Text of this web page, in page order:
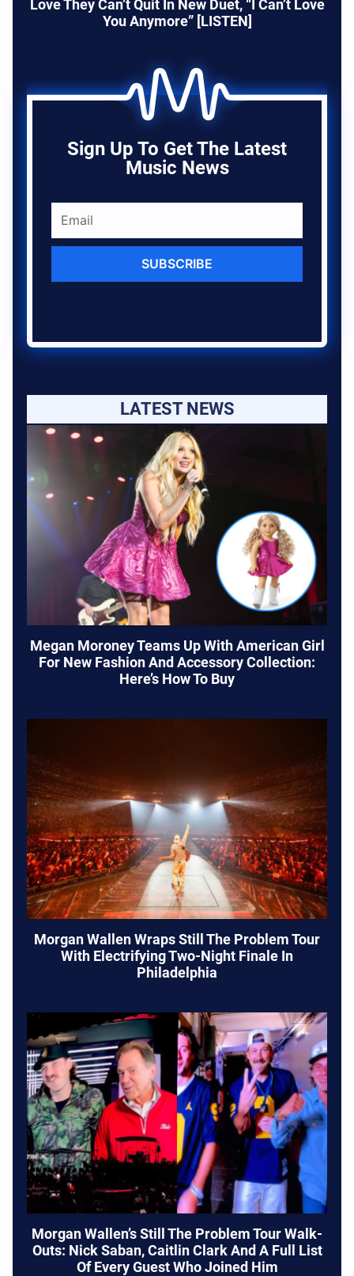
Love They Can’t Quit In New Duet, “I Can’t Love
You Anymore” [LISTEN]
Sign Up To Get The Latest
Music News
SUBSCRIBE
LATEST NEWS
Megan Moroney Teams Up With American Girl
For New Fashion And Accessory Collection:
Here’s How To Buy
Morgan Wallen Wraps Still The Problem Tour
With Electrifying Two-Night Finale In
Philadelphia
Morgan Wallen’s Still The Problem Tour Walk-
Outs: Nick Saban, Caitlin Clark And A Full List
Of Every Guest Who Joined Him